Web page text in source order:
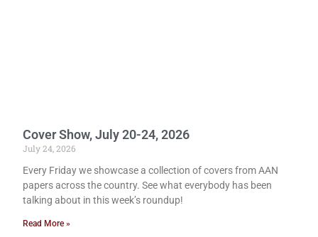
Cover Show, July 20-24, 2026
July 24, 2026
Every Friday we showcase a collection of covers from AAN
papers across the country. See what everybody has been
talking about in this week’s roundup!
Read More »